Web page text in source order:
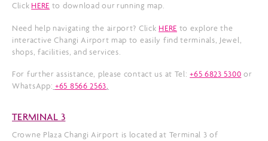
Click HERE to download our running map.
Need help navigating the airport? Click HEREto explore the
interactive Changi Airport map to easily find terminals, Jewel,
shops, facilities, and services.
For further assistance, please contact us at Tel:+65 6823 5300 or
WhatsApp: +65 8566 2563.
TERMINAL 3
Crowne Plaza Changi Airport is located at Terminal 3 of